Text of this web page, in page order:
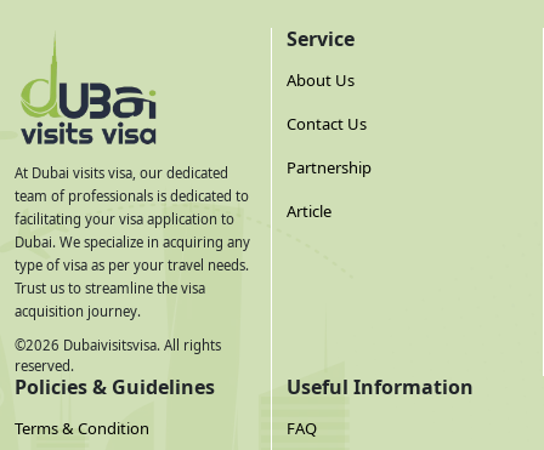
At Dubai visits visa, our dedicated
team of professionals is dedicated to
facilitating your visa application to
Dubai. We specialize in acquiring any
type of visa as per your travel needs.
Trust us to streamline the visa
acquisition journey.
©2026 Dubaivisitsvisa. All rights
reserved.
Service
About Us
Contact Us
Partnership
Article
Policies & Guidelines
Terms & Condition
Useful Information
FAQ